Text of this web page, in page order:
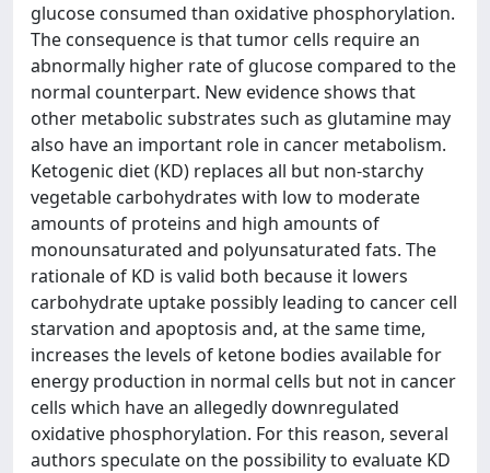
glucose consumed than oxidative phosphorylation.
The consequence is that tumor cells require an
abnormally higher rate of glucose compared to the
normal counterpart. New evidence shows that
other metabolic substrates such as glutamine may
also have an important role in cancer metabolism.
Ketogenic diet (KD) replaces all but non-starchy
vegetable carbohydrates with low to moderate
amounts of proteins and high amounts of
monounsaturated and polyunsaturated fats. The
rationale of KD is valid both because it lowers
carbohydrate uptake possibly leading to cancer cell
starvation and apoptosis and, at the same time,
increases the levels of ketone bodies available for
energy production in normal cells but not in cancer
cells which have an allegedly downregulated
oxidative phosphorylation. For this reason, several
authors speculate on the possibility to evaluate KD